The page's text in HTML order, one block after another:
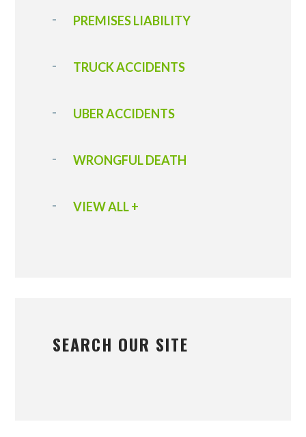
PREMISES LIABILITY
TRUCK ACCIDENTS
UBER ACCIDENTS
WRONGFUL DEATH
VIEW ALL +
SEARCH OUR SITE